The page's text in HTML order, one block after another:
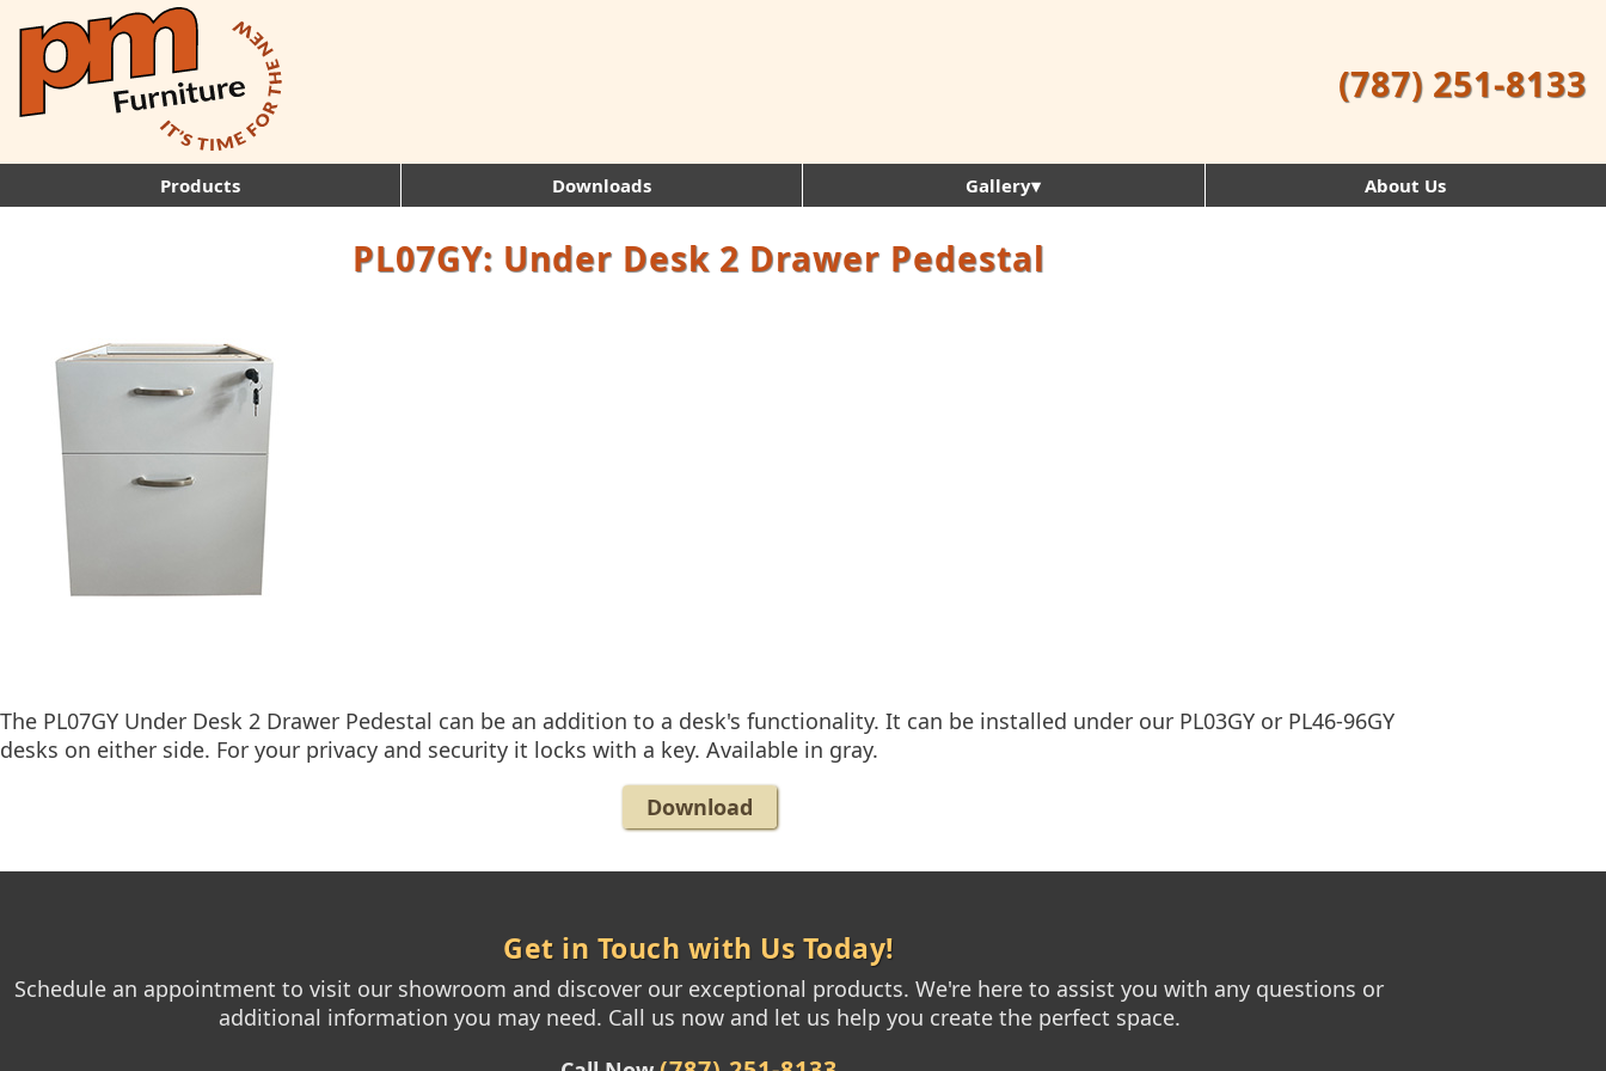
(787) 251-8133
Products Downloads Gallery▾ About Us
PL07GY: Under Desk 2 Drawer Pedestal
The PL07GY Under Desk 2 Drawer Pedestal can be an addition to a desk's functionality. It can be installed under our PL03GY or PL46-96GY
desks on either side. For your privacy and security it locks with a key. Available in gray.
Download
Get in Touch with Us Today!
Schedule an appointment to visit our showroom and discover our exceptional products. We're here to assist you with any questions or
additional information you may need. Call us now and let us help you create the perfect space.